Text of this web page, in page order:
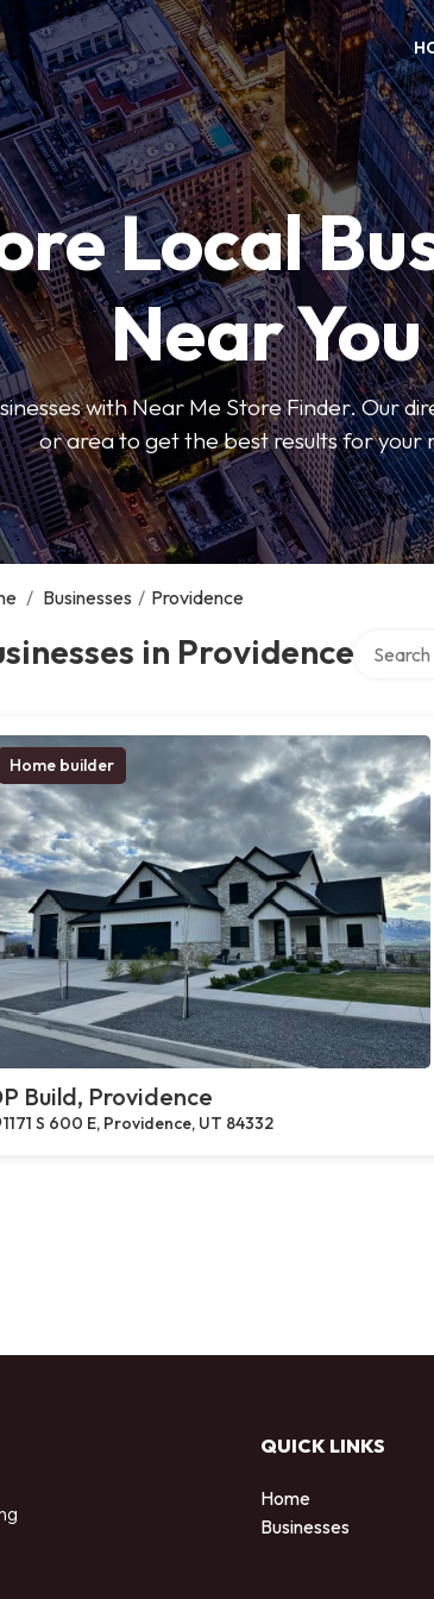
Local
Near You
with Near Me Store Finder. Our
or area to get the best results for your
/ Businesses / Providence
in Providence
Home builder
Build, Providence
1171 S 600 E, Providence, UT 84332
QUICK LINKS
Home
Businesses